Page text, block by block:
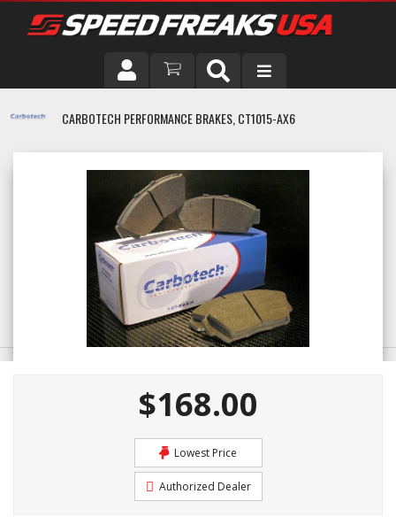
VEHICLE
CARBOTECH PERFORMANCE BRAKES, CT1015-AX6
$168.00
Lowest Price
Authorized Dealer